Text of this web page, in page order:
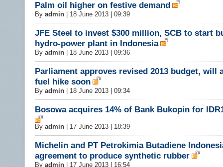
Palm oil higher on festive demand
By admin 18 June 2013 | 09:39
JFE Steel to invest $300 million, SCB to start
hydro-power plant in Indonesia
By admin 18 June 2013 | 09:36
Parliament approves revised 2013 budget, will
fuel hike soon
By admin 18 June 2013 | 09:34
Bosowa acquires 14% of Bank Bukopin for
By admin 17 June 2013 | 18:39
Michelin and PT Petrokimia Butadiene
agreement to produce synthetic rubber
By admin 17 June 2013 | 16:54